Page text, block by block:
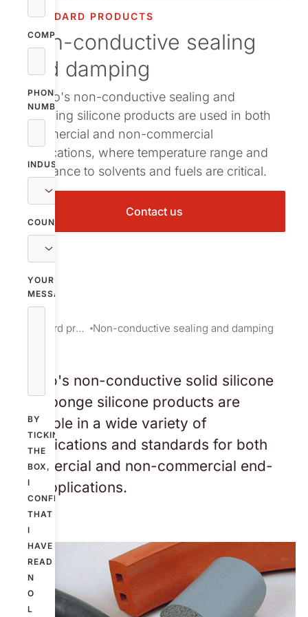
packaging
Interface Materials
all our standard products
COMPANY
PHONE
NUMBER
INDUSTRY
COUNTRY
YOUR
MESSAGE
BY
TICKING
THE
BOX,
I
CONFIRM
THAT
I
HAVE
READ
N
O
L
STANDARD PRODUCTS
Non-conductive sealing
and damping
Nolato's non-conductive sealing and
damping silicone products are used in both
commercial and non-commercial
applications, where temperature range and
resistance to solvents and fuels are critical.
Contact us
Standard products Non-conductive sealing and damping
Nolato's non-conductive solid silicone
and sponge silicone products are
available in a wide variety of
specifications and standards for both
commercial and non-commercial end-
use applications.